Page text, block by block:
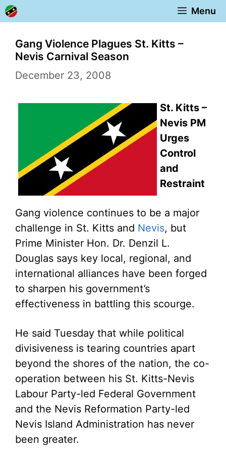
Skip
to
content
Menu
Gang Violence Plagues St. Kitts –
Nevis Carnival Season
December 23, 2008
St. Kitts –
Nevis PM
Urges
Control
and
Restraint
Gang violence continues to be a major
challenge in St. Kitts and Nevis, but
Prime Minister Hon. Dr. Denzil L.
Douglas says key local, regional, and
international alliances have been forged
to sharpen his government’s
effectiveness in battling this scourge.
He said Tuesday that while political
divisiveness is tearing countries apart
beyond the shores of the nation, the co-
operation between his St. Kitts-Nevis
Labour Party-led Federal Government
and the Nevis Reformation Party-led
Nevis Island Administration has never
been greater.